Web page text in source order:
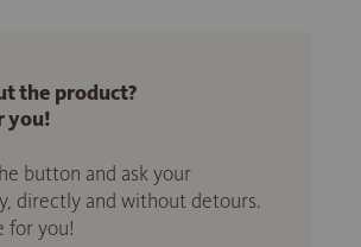
the product?
you!
button and ask your
directly and without detours.
for you!